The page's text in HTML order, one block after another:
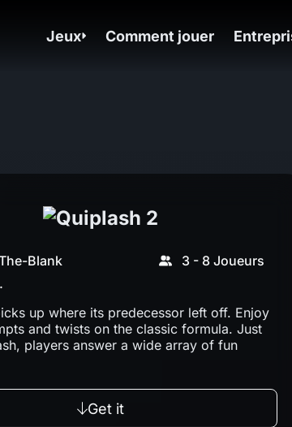
Jeux Comment jouer
Blank
3 - 8 Joueurs
up where its predecessor left off. Enjoy
and twists on the classic formula. Just
players answer a wide array of fun
Get it